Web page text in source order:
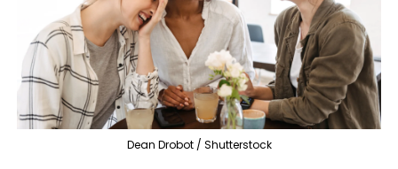
Dean Drobot / Shutterstock